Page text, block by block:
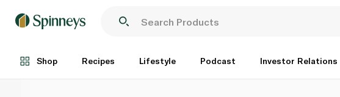
Shop Recipes Lifestyle Podcast Investor Relations
Each